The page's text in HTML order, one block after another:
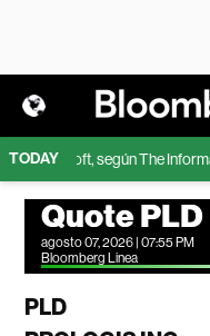
TODAY
Microsoft, según The
Quote PLD
agosto 07, 2026 | 07:55 PM
Bloomberg Linea
PLD